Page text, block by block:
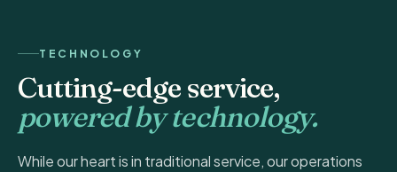
TECHNOLOGY
Cutting-edge service,
powered by technology.
While our heart is in traditional service, our operations